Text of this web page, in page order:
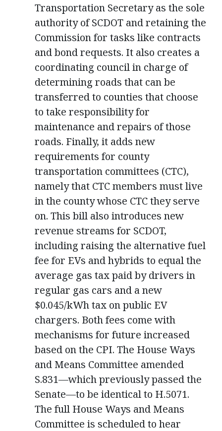
Transportation Secretary as the sole
authority of SCDOT and retaining the
Commission for tasks like contracts
and bond requests. It also creates a
coordinating council in charge of
determining roads that can be
transferred to counties that choose
to take responsibility for
maintenance and repairs of those
roads. Finally, it adds new
requirements for county
transportation committees (CTC),
namely that CTC members must live
in the county whose CTC they serve
on. This bill also introduces new
revenue streams for SCDOT,
including raising the alternative fuel
fee for EVs and hybrids to equal the
average gas tax paid by drivers in
regular gas cars and a new
$0.045/kWh tax on public EV
chargers. Both fees come with
mechanisms for future increased
based on the CPI. The House Ways
and Means Committee amended
S.831—which previously passed the
Senate—to be identical to H.5071.
The full House Ways and Means
Committee is scheduled to hear